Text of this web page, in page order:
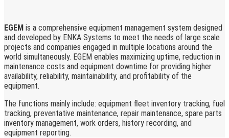
EGEM is a comprehensive equipment management system designed
and developed by ENKA Systems to meet the needs of large scale
projects and companies engaged in multiple locations around the
world simultaneously. EGEM enables maximizing uptime, reduction in
maintenance costs and equipment downtime for providing higher
availability, reliability, maintainability, and profitability of the
equipment.
The functions mainly include: equipment fleet inventory tracking, fuel
tracking, preventative maintenance, repair maintenance, spare parts
inventory management, work orders, history recording, and
equipment reporting.